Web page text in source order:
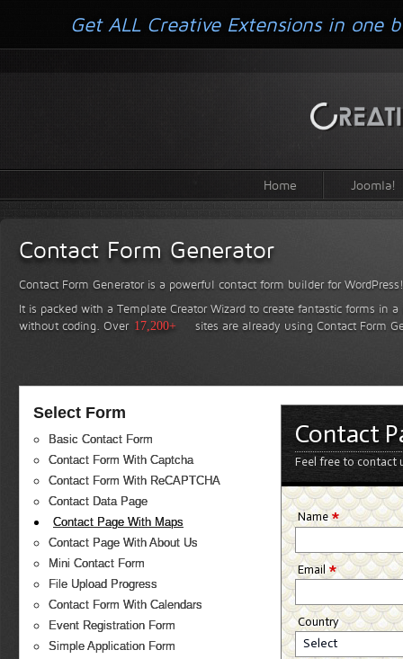
Home Joomla!
Contact Form Generator
Contact Form Generator is a powerful contact form builder for WordPress!
It is packed with a Template Creator Wizard to create fantastic forms in
without coding. Over 17,200+ sites are already using Contact Form
Select Form
Basic Contact Form
Contact Form With Captcha
Contact Form With ReCAPTCHA
Contact Data Page
Contact Page With Maps
Contact Page With About Us
Mini Contact Form
File Upload Progress
Contact Form With Calendars
Event Registration Form
Simple Application Form
Contact
Feel free to contact
Name*
Email*
Country
Select
Get ALL Creative Extensions in one